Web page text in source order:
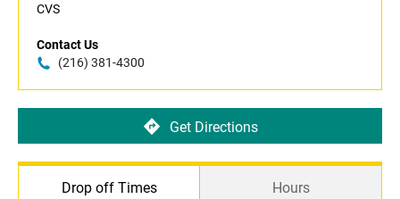
CVS
Contact Us
(216) 381-4300
Get Directions
Drop off Times Hours